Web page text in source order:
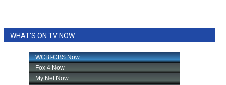
WHAT'S ON TV NOW